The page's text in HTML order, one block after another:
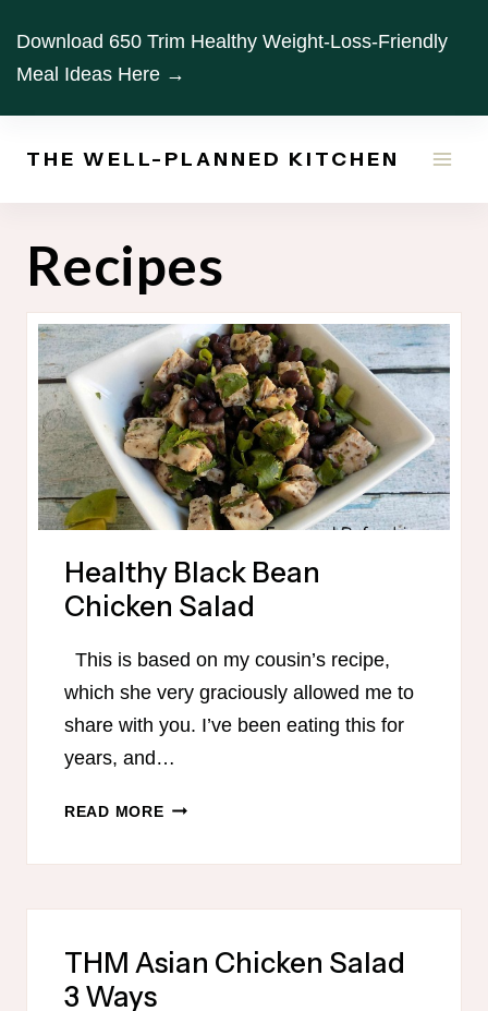
content
Download 650 Trim Healthy Weight-Loss-Friendly
Meal Ideas Here →
THE WELL-PLANNED KITCHEN
Recipes
Healthy Black Bean
Chicken Salad
This is based on my cousin’s recipe,
which she very graciously allowed me to
share with you. I’ve been eating this for
years, and…
READ MOREHEALTHY
SALAD
THM Asian Chicken Salad
3 Ways